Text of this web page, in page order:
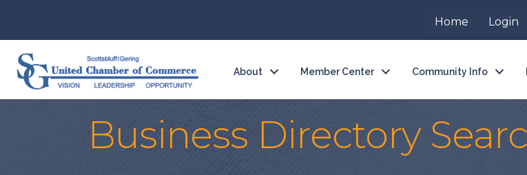
Home Login
About Member Center Community Info
Business Directory